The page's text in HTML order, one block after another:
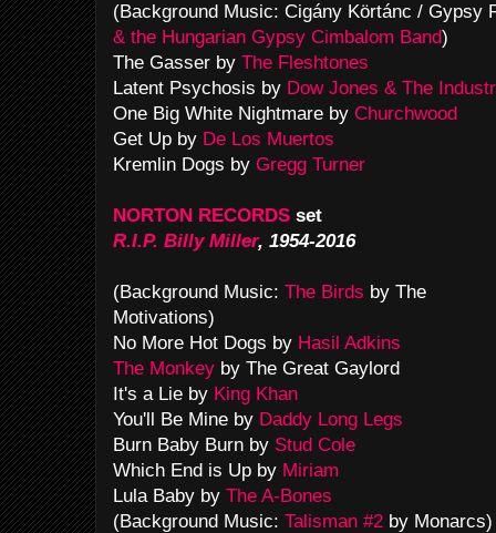
(Background Music: Cigány Körtánc / Gypsy
& the Hungarian Gypsy Cimbalom Band)
The Gasser by The Fleshtones
Latent Psychosis by Dow Jones & The
One Big White Nightmare by Churchwood
Get Up by De Los Muertos
Kremlin Dogs by Gregg Turner
NORTON RECORDS set
R.I.P. Billy Miller, 1954-2016
(Background Music: The Birds by The
Motivations)
No More Hot Dogs by Hasil Adkins
The Monkey by The Great Gaylord
It's a Lie by King Khan
You'll Be Mine by Daddy Long Legs
Burn Baby Burn by Stud Cole
Which End is Up by Miriam
Lula Baby by The A-Bones
(Background Music: Talisman #2 by Monarcs)